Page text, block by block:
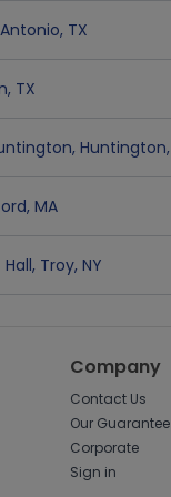
, TX
, TX
, Huntington,
, MA
, Troy, NY
Company
Contact Us
Our Guarantee
Corporate
Sign in